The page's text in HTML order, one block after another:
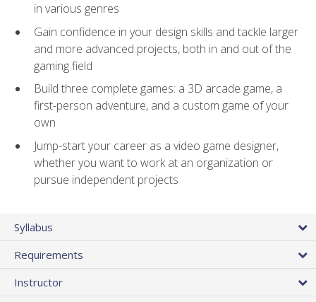
in various genres
Gain confidence in your design skills and tackle larger
and more advanced projects, both in and out of the
gaming field
Build three complete games: a 3D arcade game, a
first-person adventure, and a custom game of your
own
Jump-start your career as a video game designer,
whether you want to work at an organization or
pursue independent projects
Syllabus
Requirements
Instructor